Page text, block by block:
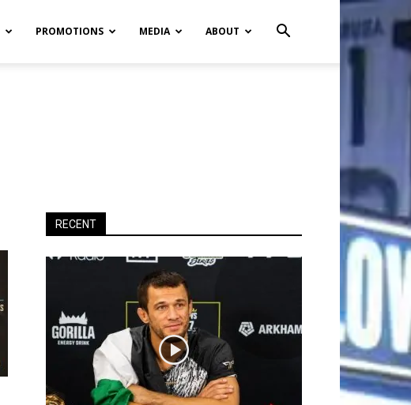
PROMOTIONS MEDIA ABOUT
RECENT